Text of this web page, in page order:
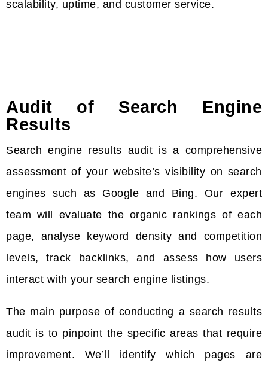
scalability, uptime, and customer service.
Audit of Search Engine
Results
Search engine results audit is a comprehensive
assessment of your website’s visibility on search
engines such as Google and Bing. Our expert
team will evaluate the organic rankings of each
page, analyse keyword density and competition
levels, track backlinks, and assess how users
interact with your search engine listings.
The main purpose of conducting a search results
audit is to pinpoint the specific areas that require
improvement. We’ll identify which pages are